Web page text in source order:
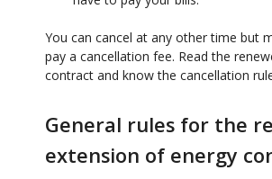
You can cancel at any other time but
pay a cancellation fee. Read the
contract and know the cancellation
General rules for the
extension of energy